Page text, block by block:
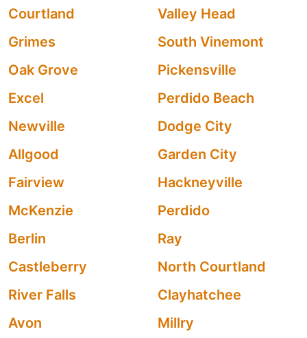
Courtland
Valley Head
Grimes
South Vinemont
Oak Grove
Pickensville
Excel
Perdido Beach
Newville
Dodge City
Allgood
Garden City
Fairview
Hackneyville
McKenzie
Perdido
Berlin
Ray
Castleberry
North Courtland
River Falls
Clayhatchee
Avon
Millry